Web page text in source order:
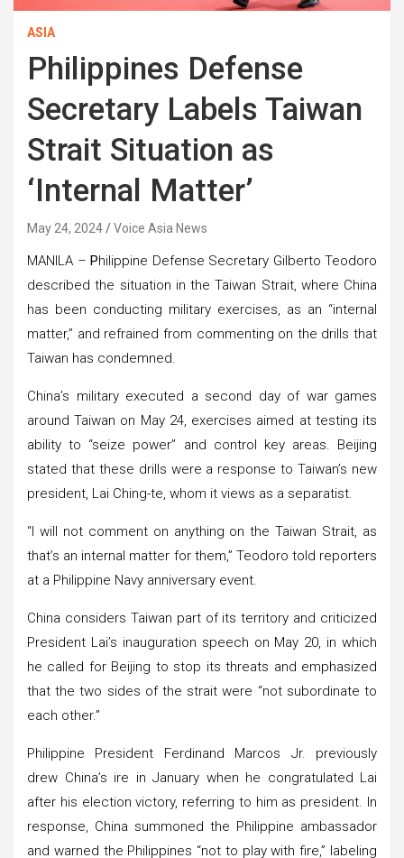
ASIA
Philippines Defense
Secretary Labels Taiwan
Strait Situation as
‘Internal Matter’
May 24, 2024 Voice Asia News
MANILA – Philippine Defense Secretary Gilberto Teodoro
described the situation in the Taiwan Strait, where China
has been conducting military exercises, as an “internal
matter,” and refrained from commenting on the drills that
Taiwan has condemned.
China’s military executed a second day of war games
around Taiwan on May 24, exercises aimed at testing its
ability to “seize power” and control key areas. Beijing
stated that these drills were a response to Taiwan’s new
president, Lai Ching-te, whom it views as a separatist.
“I will not comment on anything on the Taiwan Strait, as
that’s an internal matter for them,” Teodoro told reporters
at a Philippine Navy anniversary event.
China considers Taiwan part of its territory and criticized
President Lai’s inauguration speech on May 20, in which
he called for Beijing to stop its threats and emphasized
that the two sides of the strait were “not subordinate to
each other.”
Philippine President Ferdinand Marcos Jr. previously
drew China’s ire in January when he congratulated Lai
after his election victory, referring to him as president. In
response, China summoned the Philippine ambassador
and warned the Philippines “not to play with fire,” labeling